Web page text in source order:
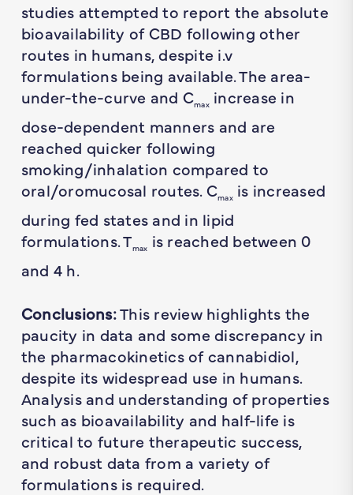
studies attempted to report the absolute
bioavailability of CBD following other
routes in humans, despite i.v
formulations being available. The area-
under-the-curve and Cmax increase in
dose-dependent manners and are
reached quicker following
smoking/inhalation compared to
oral/oromucosal routes. Cmax is increased
during fed states and in lipid
formulations. Tmax is reached between 0
and 4 h.
Conclusions:This review highlights the
paucity in data and some discrepancy in
the pharmacokinetics of cannabidiol,
despite its widespread use in humans.
Analysis and understanding of properties
such as bioavailability and half-life is
critical to future therapeutic success,
and robust data from a variety of
formulations is required.